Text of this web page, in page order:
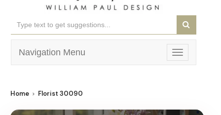
Toggle
navigation
Navigation Menu
Home Florist 30090